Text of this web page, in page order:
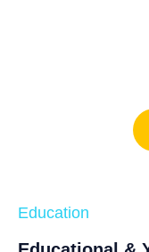
Education